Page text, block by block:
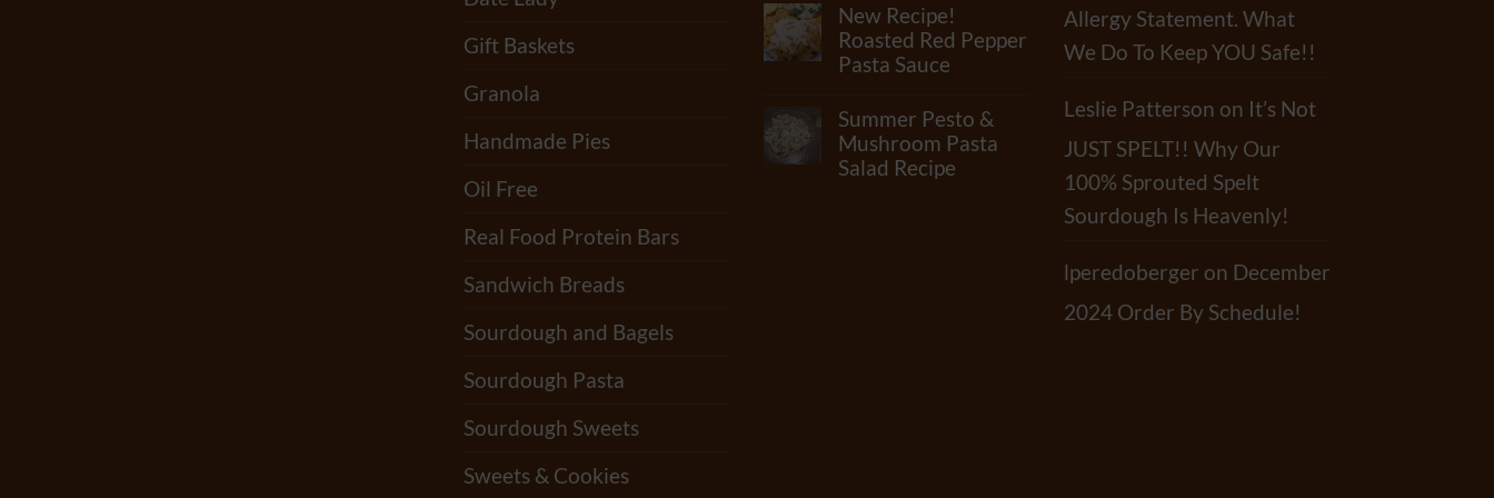
Gift Baskets
Granola
Handmade Pies
Oil Free
Real Food Protein Bars
Sandwich Breads
Sourdough and Bagels
Sourdough Pasta
Sourdough Sweets
Sweets & Cookies
Check
Out
Our
Newest
on
What
Junk
Is
Tortillas?
How
Many
Shelf-
New Recipe!
Roasted Red Pepper
Pasta Sauce
on
New
Recipe!
Roasted
Summer Pesto &
Mushroom Pasta
Salad Recipe
Allergy Statement. What
We Do To Keep YOU Safe!!
Leslie Patterson on It’s Not
JUST SPELT!! Why Our
100% Sprouted Spelt
Sourdough Is Heavenly!
lperedoberger on December
2024 Order By Schedule!